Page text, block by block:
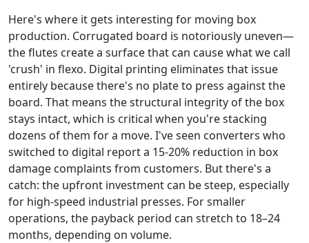
Here's where it gets interesting for moving box
production. Corrugated board is notoriously uneven—
the flutes create a surface that can cause what we call
'crush' in flexo. Digital printing eliminates that issue
entirely because there's no plate to press against the
board. That means the structural integrity of the box
stays intact, which is critical when you're stacking
dozens of them for a move. I've seen converters who
switched to digital report a 15-20% reduction in box
damage complaints from customers. But there's a
catch: the upfront investment can be steep, especially
for high-speed industrial presses. For smaller
operations, the payback period can stretch to 18–24
months, depending on volume.